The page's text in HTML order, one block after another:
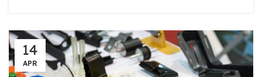
14
APR